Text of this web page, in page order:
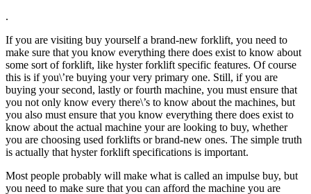
.
If you are visiting buy yourself a brand-new forklift, you need to
make sure that you know everything there does exist to know about
some sort of forklift, like hyster forklift specific features. Of course
this is if you\’re buying your very primary one. Still, if you are
buying your second, lastly or fourth machine, you must ensure that
you not only know every there\’s to know about the machines, but
you also must ensure that you know everything there does exist to
know about the actual machine your are looking to buy, whether
you are choosing used forklifts or brand-new ones. The simple truth
is actually that hyster forklift specifications is important.
Most people probably will make what is called an impulse buy, but
you need to make sure that you can afford the machine you are